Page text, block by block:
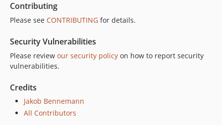
Contributing
Please see CONTRIBUTING for details.
Security Vulnerabilities
Please review our security policy on how to report security
vulnerabilities.
Credits
Jakob Bennemann
All Contributors